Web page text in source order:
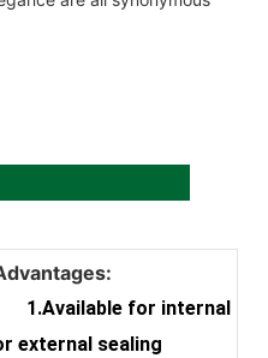
1.Available for internal
external sealing